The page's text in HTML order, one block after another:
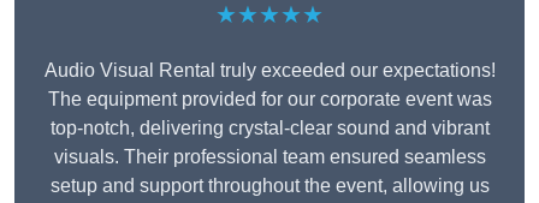
★★★★★
Audio Visual Rental truly exceeded our expectations!
The equipment provided for our corporate event was
top-notch, delivering crystal-clear sound and vibrant
visuals. Their professional team ensured seamless
setup and support throughout the event, allowing us